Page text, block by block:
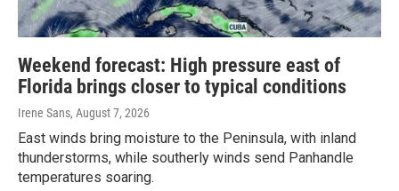
Weekend forecast: High pressure east of
Florida brings closer to typical conditions
Irene Sans, August 7, 2026
East winds bring moisture to the Peninsula, with inland
thunderstorms, while southerly winds send Panhandle
temperatures soaring.